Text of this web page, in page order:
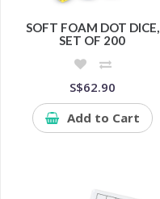
SOFT FOAM DOT DICE,
SET OF 200
S$62.90
Add to Cart